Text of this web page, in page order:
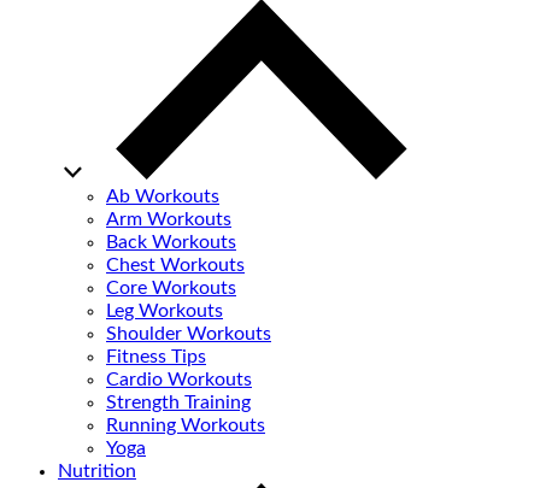
Ab Workouts
Arm Workouts
Back Workouts
Chest Workouts
Core Workouts
Leg Workouts
Shoulder Workouts
Fitness Tips
Cardio Workouts
Strength Training
Running Workouts
Yoga
Nutrition